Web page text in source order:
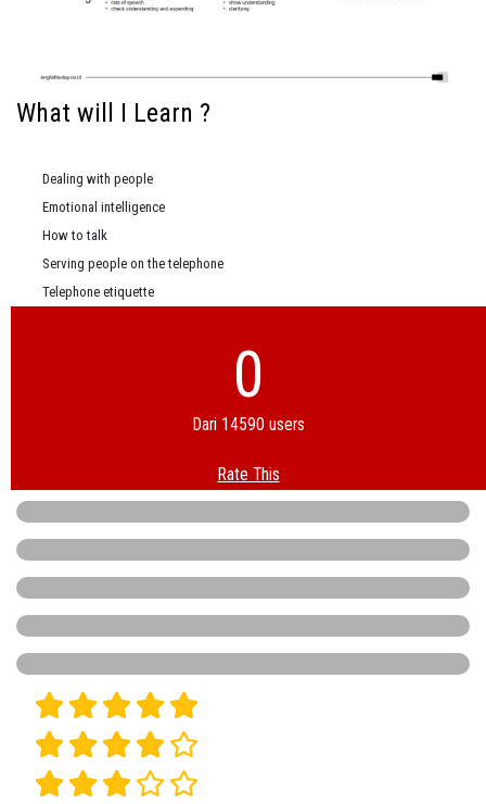
What will I Learn ?
Dealing with people
Emotional intelligence
How to talk
Serving people on the telephone
Telephone etiquette
0
Dari 14590 users
Rate This